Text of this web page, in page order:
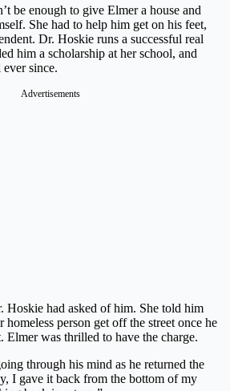
be enough to give Elmer a house and
She had to help him get on his feet,
Dr. Hoskie runs a successful real
him a scholarship at her school, and
since.
Advertisements
Hoskie had asked of him. She told him
homeless person get off the street once he
Elmer was thrilled to have the charge.
through his mind as he returned the
I gave it back from the bottom of my